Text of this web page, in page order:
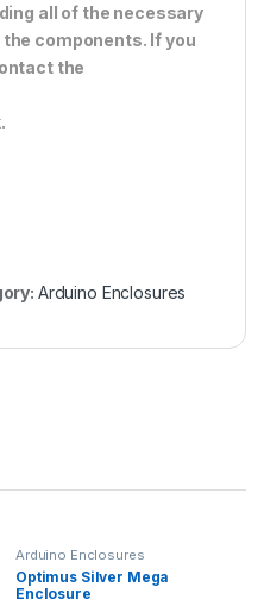
all of the necessary
components. If you
the
.
Arduino Enclosures
Arduino Enclosures
Optimus Silver Mega
Enclosure